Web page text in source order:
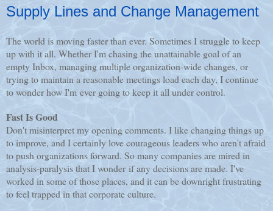
Supply Lines and Change Management
The world is moving faster than ever. Sometimes I struggle to keep
up with it all. Whether I'm chasing the unattainable goal of an
empty Inbox, managing multiple organization-wide changes, or
trying to maintain a reasonable meetings load each day, I continue
to wonder how I'm ever going to keep it all under control.
Fast Is Good
Don't misinterpret my opening comments. I like changing things up
to improve, and I certainly love courageous leaders who aren't afraid
to push organizations forward. So many companies are mired in
analysis-paralysis that I wonder if any decisions are made. I've
worked in some of those places, and it can be downright frustrating
to feel trapped in that corporate culture.